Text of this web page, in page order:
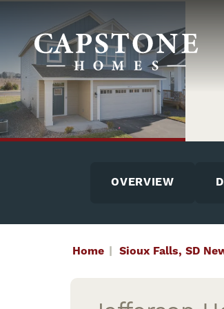
OVERVIEW
Home Sioux Falls, SD